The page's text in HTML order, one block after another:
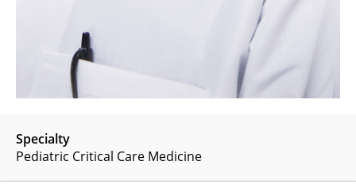
Specialty
Pediatric Critical Care Medicine